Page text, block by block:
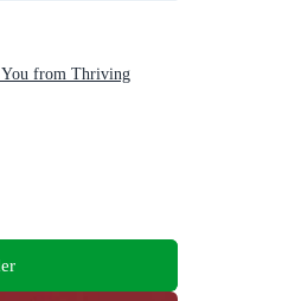
You from Thriving